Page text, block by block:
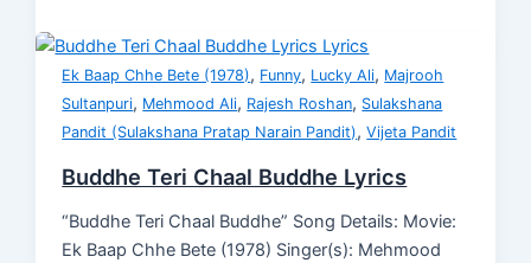
Ek Baap Chhe Bete (1978), Funny, Lucky Ali, Majrooh
Sultanpuri, Mehmood Ali, Rajesh Roshan, Sulakshana
Pandit (Sulakshana Pratap Narain Pandit),Vijeta Pandit
Buddhe Teri Chaal Buddhe Lyrics
“Buddhe Teri Chaal Buddhe” Song Details: Movie:
Ek Baap Chhe Bete (1978) Singer(s): Mehmood